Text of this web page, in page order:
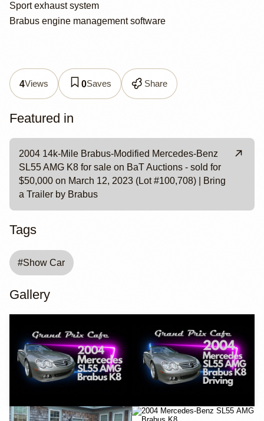
Sport exhaust system
Brabus engine management software
4Views 0Saves Share
Featured in
2004 14k-Mile Brabus-Modified Mercedes-Benz
SL55 AMG K8 for sale on BaT Auctions - sold for
$50,000 on March 12, 2023 (Lot #100,708) | Bring
a Trailer by Brabus
Tags
#Show Car
Gallery